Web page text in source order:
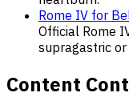
Rome IV for
Official Rome
supragastric
Content